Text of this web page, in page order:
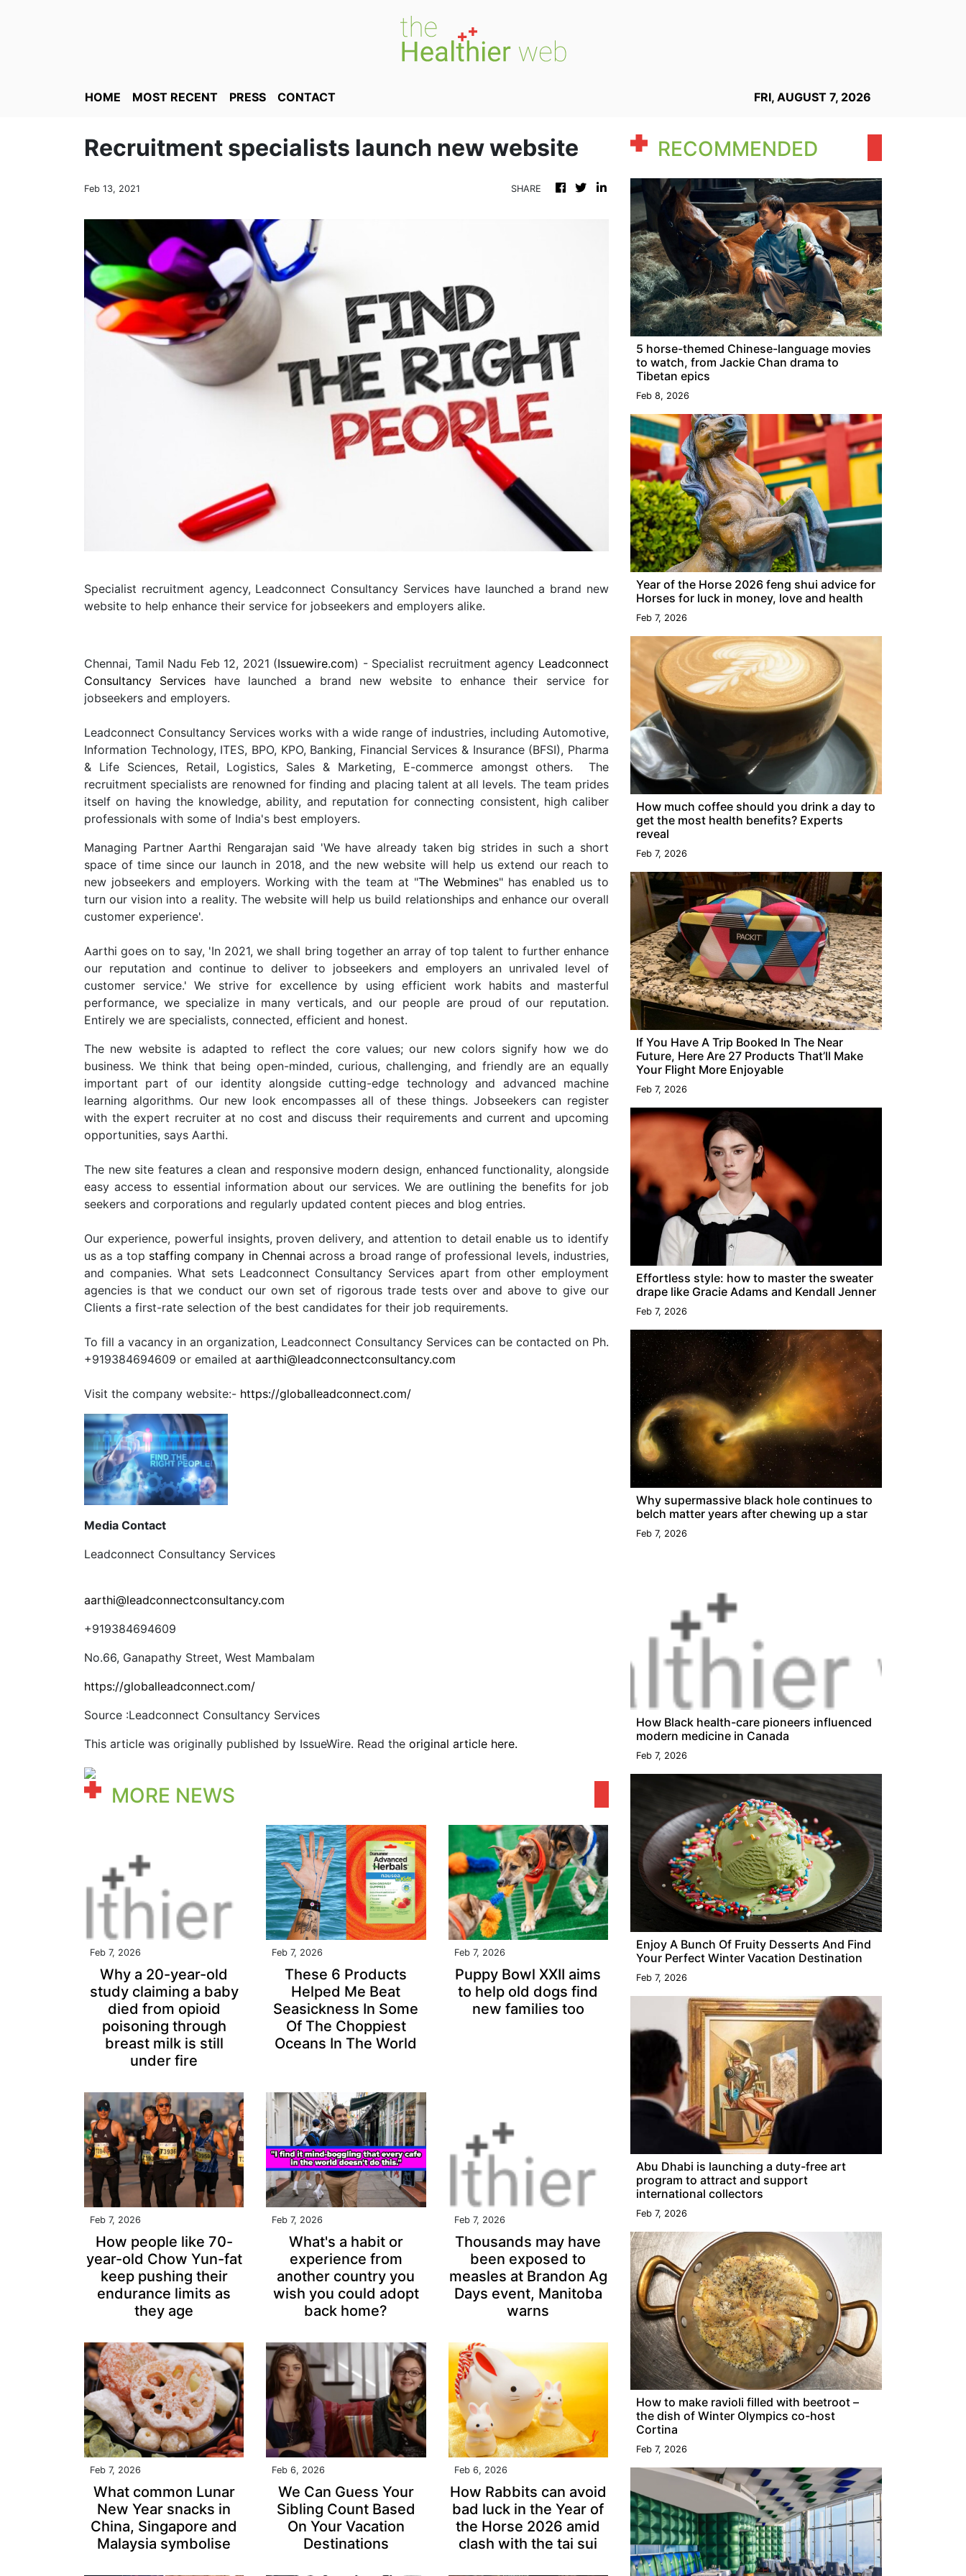
HOME MOST RECENT PRESS CONTACT FRI, AUGUST 7, 2026
Recruitment specialists launch new website
Feb 13, 2021 SHARE
Specialist recruitment agency, Leadconnect Consultancy Services have launched a brand new
website to help enhance their service for jobseekers and employers alike.
Chennai, Tamil Nadu Feb 12, 2021 (Issuewire.com) - Specialist recruitment agency Leadconnect
Consultancy Services have launched a brand new website to enhance their service for
jobseekers and employers.
Leadconnect Consultancy Services works with a wide range of industries, including Automotive,
Information Technology, ITES, BPO, KPO, Banking, Financial Services & Insurance (BFSI), Pharma
& Life Sciences, Retail, Logistics, Sales & Marketing, E-commerce amongst others. The
recruitment specialists are renowned for finding and placing talent at all levels. The team prides
itself on having the knowledge, ability, and reputation for connecting consistent, high caliber
professionals with some of India's best employers.
Managing Partner Aarthi Rengarajan said 'We have already taken big strides in such a short
space of time since our launch in 2018, and the new website will help us extend our reach to
new jobseekers and employers. Working with the team at "The Webmines" has enabled us to
turn our vision into a reality. The website will help us build relationships and enhance our overall
customer experience'.
Aarthi goes on to say, 'In 2021, we shall bring together an array of top talent to further enhance
our reputation and continue to deliver to jobseekers and employers an unrivaled level of
customer service.' We strive for excellence by using efficient work habits and masterful
performance, we specialize in many verticals, and our people are proud of our reputation.
Entirely we are specialists, connected, efficient and honest.
The new website is adapted to reflect the core values; our new colors signify how we do
business. We think that being open-minded, curious, challenging, and friendly are an equally
important part of our identity alongside cutting-edge technology and advanced machine
learning algorithms. Our new look encompasses all of these things. Jobseekers can register
with the expert recruiter at no cost and discuss their requirements and current and upcoming
opportunities, says Aarthi.
The new site features a clean and responsive modern design, enhanced functionality, alongside
easy access to essential information about our services. We are outlining the benefits for job
seekers and corporations and regularly updated content pieces and blog entries.
Our experience, powerful insights, proven delivery, and attention to detail enable us to identify
us as a top staffing company in Chennai across a broad range of professional levels, industries,
and companies. What sets Leadconnect Consultancy Services apart from other employment
agencies is that we conduct our own set of rigorous trade tests over and above to give our
Clients a first-rate selection of the best candidates for their job requirements.
To fill a vacancy in an organization, Leadconnect Consultancy Services can be contacted on Ph.
+919384694609 or emailed at aarthi@leadconnectconsultancy.com
Visit the company website:- https://globalleadconnect.com/
Media Contact
Leadconnect Consultancy Services
aarthi@leadconnectconsultancy.com
+919384694609
No.66, Ganapathy Street, West Mambalam
https://globalleadconnect.com/
Source :Leadconnect Consultancy Services
This article was originally published by IssueWire. Read the original article here.
MORE NEWS
Feb 7, 2026
Why a 20-year-old
study claiming a baby
died from opioid
poisoning through
breast milk is still
under fire
Feb 7, 2026
These 6 Products
Helped Me Beat
Seasickness In Some
Of The Choppiest
Oceans In The World
Feb 7, 2026
Puppy Bowl XXII aims
to help old dogs find
new families too
Feb 7, 2026
How people like 70-
year-old Chow Yun-fat
keep pushing their
endurance limits as
they age
Feb 7, 2026
What's a habit or
experience from
another country you
wish you could adopt
back home?
Feb 7, 2026
Thousands may have
been exposed to
measles at Brandon Ag
Days event, Manitoba
warns
Feb 7, 2026
What common Lunar
New Year snacks in
China, Singapore and
Malaysia symbolise
Feb 6, 2026
We Can Guess Your
Sibling Count Based
On Your Vacation
Destinations
Feb 6, 2026
How Rabbits can avoid
bad luck in the Year of
the Horse 2026 amid
clash with the tai sui
RECOMMENDED
5 horse-themed Chinese-language movies
to watch, from Jackie Chan drama to
Tibetan epics
Feb 8, 2026
Year of the Horse 2026 feng shui advice for
Horses for luck in money, love and health
Feb 7, 2026
How much coffee should you drink a day to
get the most health benefits? Experts
reveal
Feb 7, 2026
If You Have A Trip Booked In The Near
Future, Here Are 27 Products That’ll Make
Your Flight More Enjoyable
Feb 7, 2026
Effortless style: how to master the sweater
drape like Gracie Adams and Kendall Jenner
Feb 7, 2026
Why supermassive black hole continues to
belch matter years after chewing up a star
Feb 7, 2026
How Black health-care pioneers influenced
modern medicine in Canada
Feb 7, 2026
Enjoy A Bunch Of Fruity Desserts And Find
Your Perfect Winter Vacation Destination
Feb 7, 2026
Abu Dhabi is launching a duty-free art
program to attract and support
international collectors
Feb 7, 2026
How to make ravioli filled with beetroot –
the dish of Winter Olympics co-host
Cortina
Feb 7, 2026